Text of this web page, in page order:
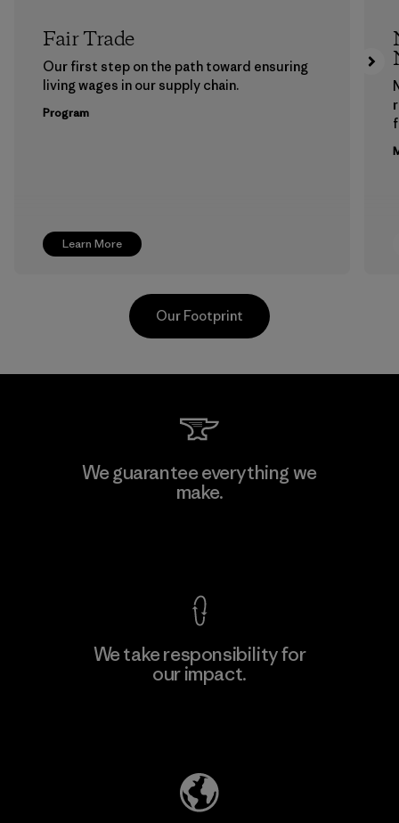
Learn More
Fair Trade
Our first step on the path toward ensuring
living wages in our supply chain.
Program
Kwang Viet Garment Co., Ltd
Our Footprint
We guarantee everything we
make.
We take responsibility for
our impact.